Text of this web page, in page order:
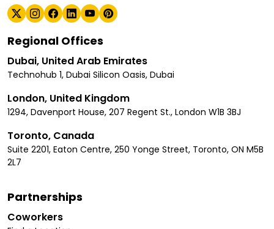
Regional Offices
Dubai, United Arab Emirates
Technohub 1, Dubai Silicon Oasis, Dubai
London, United Kingdom
1294, Davenport House, 207 Regent St., London W1B 3BJ
Toronto, Canada
Suite 2201, Eaton Centre, 250 Yonge Street, Toronto, ON M5B
2L7
Partnerships
Coworkers